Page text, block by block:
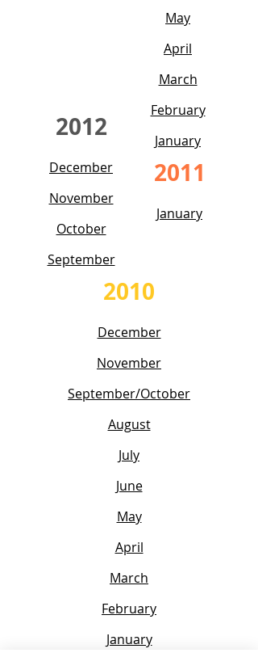
2012
December
November
October
September
May
April
March
February
January
2011
January
2010
December
November
September/October
August
July
June
May
April
March
February
January